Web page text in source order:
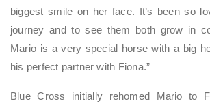
biggest smile on her face. It’s been so
journey and to see them both grow in
Mario is a very special horse with a big
his perfect partner with Fiona.”
Blue Cross initially rehomed Mario to